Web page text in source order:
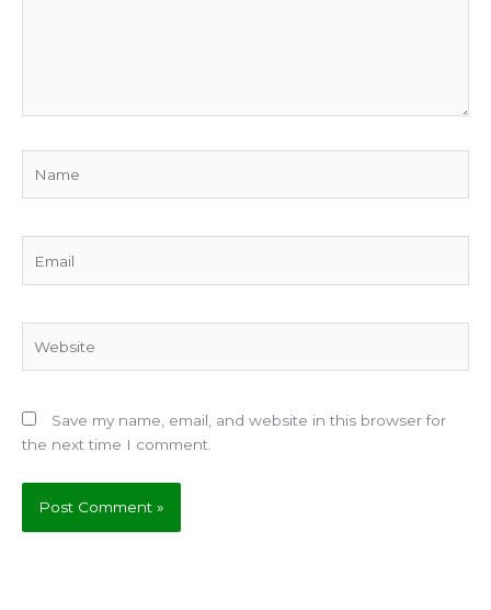
Save my name, email, and website in this browser for
the next time I comment.